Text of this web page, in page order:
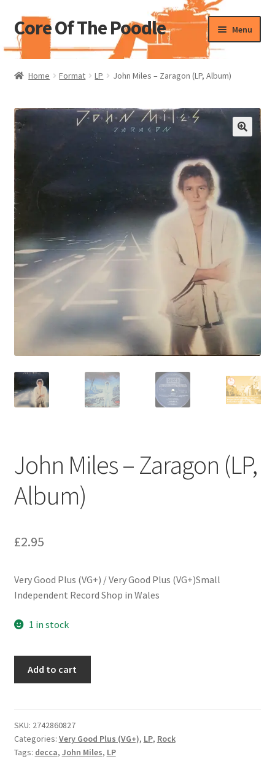
Skip
to
navigation
Skip
to
content
Core Of The Poodle Menu
Home
Blog Of The Poodle
Cart
Checkout
My account
Pharmacy Store Rebuild
Privacy Policy
The Brewery
Home Format LP John Miles – Zaragon (LP, Album)
John Miles – Zaragon (LP,
Album)
£2.95
Very Good Plus (VG+) / Very Good Plus (VG+)Small
Independent Record Shop in Wales
1 in stock
(LP,
Album)
quantity
Add to cart
SKU: 2742860827
Categories: Very Good Plus (VG+), LP, Rock
Tags: decca, John Miles, LP